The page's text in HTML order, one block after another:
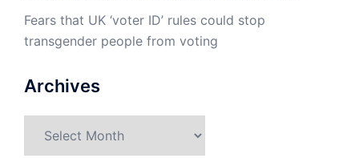
Fears that UK ‘voter ID’ rules could stop
transgender people from voting
Archives